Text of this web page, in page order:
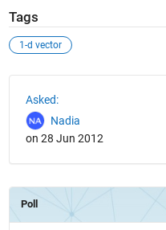
Tags
1-d vector
Asked:
Nadia
on 28 Jun 2012